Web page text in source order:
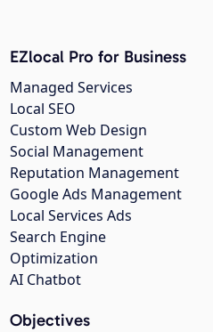
EZlocal Pro for Business
Managed Services
Local SEO
Custom Web Design
Social Management
Reputation Management
Google Ads Management
Local Services Ads
Search Engine
Optimization
AI Chatbot
Objectives